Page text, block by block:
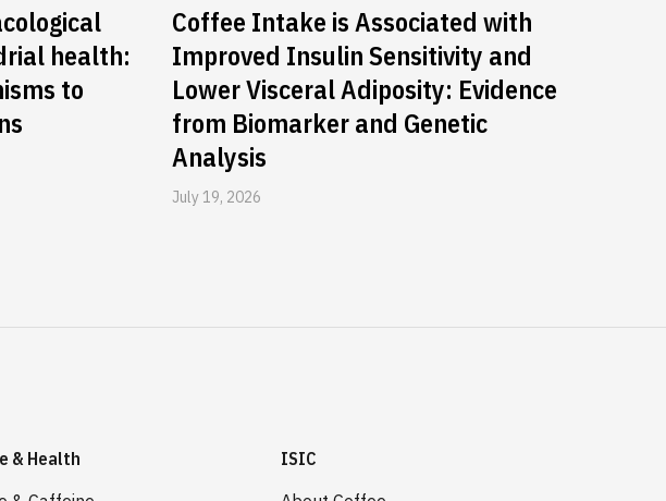
health:
to
Coffee Intake is Associated with
Improved Insulin Sensitivity and
Lower Visceral Adiposity: Evidence
from Biomarker and Genetic
Analysis
July 19, 2026
& Health
ISIC